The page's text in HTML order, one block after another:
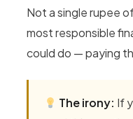
Not a single rupee
most responsible
could do — paying
The irony: If